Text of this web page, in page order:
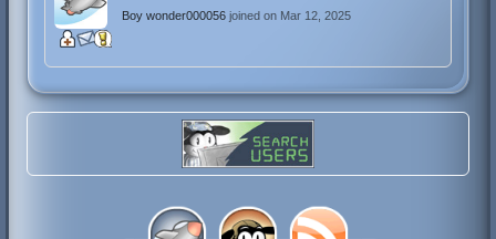
Boy wonder000056joined on Mar 12, 2025